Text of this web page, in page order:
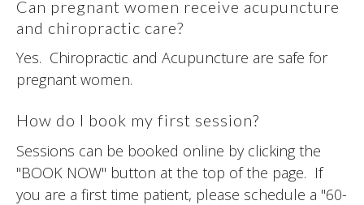
Can pregnant women receive acupuncture
and chiropractic care?
Yes. Chiropractic and Acupuncture are safe for
pregnant women.
How do I book my first session?
Sessions can be booked online by clicking the
"BOOK NOW" button at the top of the page. If
you are a first time patient, please schedule a "60-